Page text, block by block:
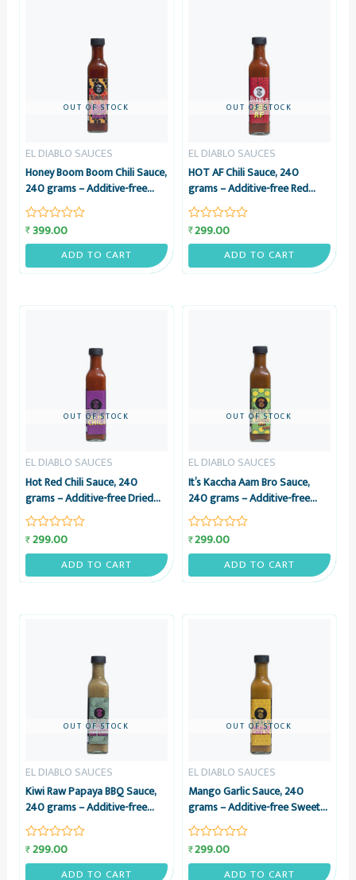
EL DIABLO SAUCES
Honey Boom Boom Chili Sauce,
240 grams – Additive-free
Bhoot Jolokia, Vinegar &
Honey Sauce – El Diablo
Sauces
Rated
₹399.00
ADD TO CART
OUT OF STOCK
EL DIABLO SAUCES
HOT AF Chili Sauce, 240
grams – Additive-free Red
Chili, Garlic & Vinegar Sauce –
El Diablo Sauces
Rated
₹299.00
ADD TO CART
OUT OF STOCK
EL DIABLO SAUCES
Hot Red Chili Sauce, 240
grams – Additive-free Dried
Red Chili & Sun-dried Garlic
Sauce – El Diablo Sauces
Rated
₹299.00
ADD TO CART
OUT OF STOCK
EL DIABLO SAUCES
It’s Kaccha Aam Bro Sauce,
240 grams – Additive-free
Raw Mango, Red Chili, Chaat
Masala & Lemon Juice Sauce –
El Diablo Sauces
Rated
₹299.00
ADD TO CART
OUT OF STOCK
EL DIABLO SAUCES
Kiwi Raw Papaya BBQ Sauce,
240 grams – Additive-free
BBQ Sauce with Kiwi & Raw
Papaya – El Diablo Sauces
Rated
₹299.00
ADD TO CART
OUT OF STOCK
EL DIABLO SAUCES
Mango Garlic Sauce, 240
grams – Additive-free Sweet
Mango & Potent Garlic Sauce
– El Diablo Sauces
Rated
₹299.00
ADD TO CART
OUT OF STOCK